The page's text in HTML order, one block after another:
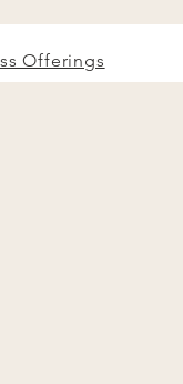
Offerings